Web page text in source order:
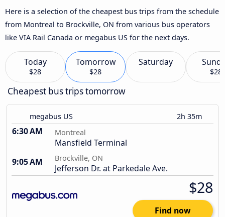
Here is a selection of the cheapest bus trips from the schedule
from Montreal to Brockville, ON from various bus operators
like VIA Rail Canada or megabus US for the next days.
Today
$28
Tomorrow
$28
Saturday
$28
Cheapest bus trips tomorrow
megabus US 2h 35m
6:30 AM Montreal
Mansfield Terminal
9:05 AM
Brockville, ON
Jefferson Dr. at Parkedale Ave.
$28
Find now